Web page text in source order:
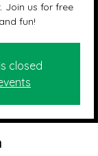
Join us for free
fun!
closed